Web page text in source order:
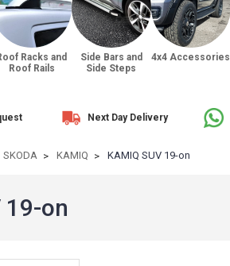
Racks and
Roof Rails
Side Bars and
Side Steps
4x4 Accessories
Next Day Delivery
SKODA KAMIQ KAMIQ SUV 19-on
19-on